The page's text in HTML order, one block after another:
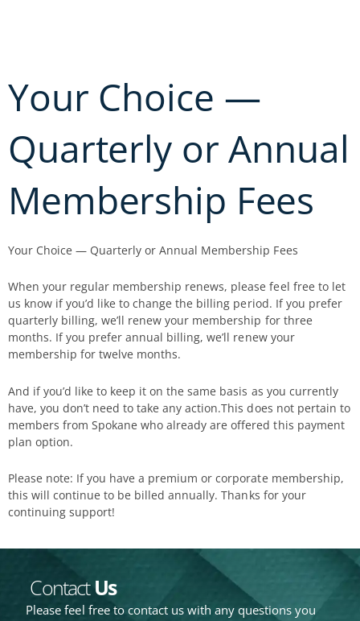
Your Choice —
Quarterly or Annual
Membership Fees
Your Choice — Quarterly or Annual Membership Fees
When your regular membership renews, please feel free to let
us know if you’d like to change the billing period. If you prefer
quarterly billing, we’ll renew your membership for three
months. If you prefer annual billing, we’ll renew your
membership for twelve months.
And if you’d like to keep it on the same basis as you currently
have, you don’t need to take any action.This does not pertain to
members from Spokane who already are offered this payment
plan option.
Please note: If you have a premium or corporate membership,
this will continue to be billed annually. Thanks for your
continuing support!
ContactUs
Please feel free to contact us with any questions you